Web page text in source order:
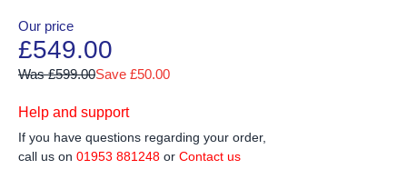
Our price
£549.00
Was £599.00Save £50.00
Help and support
If you have questions regarding your order,
call us on 01953 881248 or Contact us